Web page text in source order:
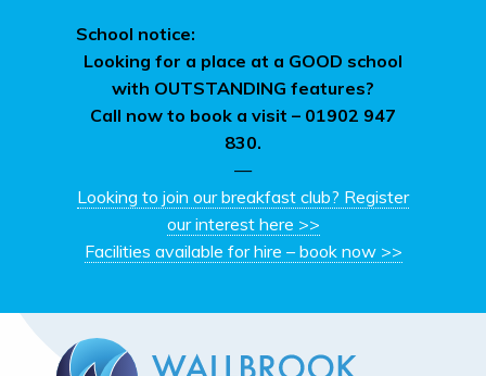
School notice:
Looking for a place at a GOOD school
with OUTSTANDING features?
Call now to book a visit – 01902 947
830.
—
Looking to join our breakfast club? Register
our interest here >>
Facilities available for hire – book now >>